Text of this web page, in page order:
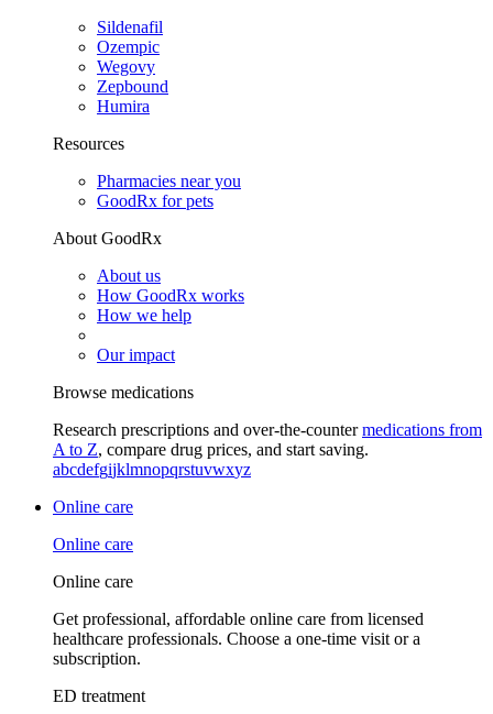
Sildenafil
Ozempic
Wegovy
Zepbound
Humira
Resources
Pharmacies near you
GoodRx for pets
About GoodRx
About us
How GoodRx works
How we help
Our impact
Browse medications
Research prescriptions and over-the-countermedications from
A to Z, compare drug prices, and start saving.
abcdefgijklmnopqrstuvwxyz
Online care
Online care
Online care
Get professional, affordable online care from licensed
healthcare professionals. Choose a one-time visit or a
subscription.
ED treatment